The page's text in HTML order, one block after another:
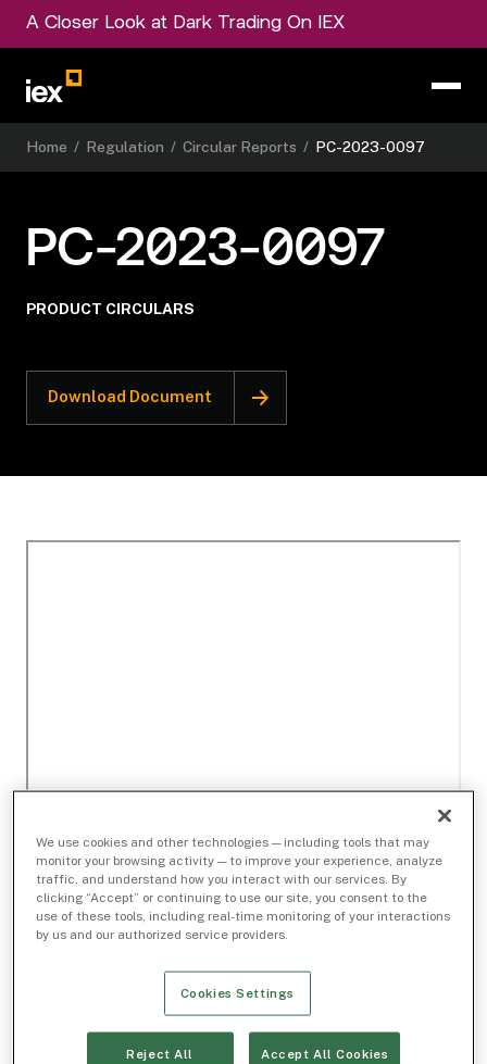
A Closer Look at Dark Trading On IEX
Home / Regulation / Circular Reports / PC-2023-0097
PC-2023-0097
PRODUCT CIRCULARS
Download Document
We use cookies and other technologies — including tools that may
monitor your browsing activity — to improve your experience, analyze
traffic, and understand how you interact with our services. By
clicking “Accept” or continuing to use our site, you consent to the
use of these tools, including real-time monitoring of your interactions
by us and our authorized service providers.
Cookies Settings
Reject All Accept All Cookies